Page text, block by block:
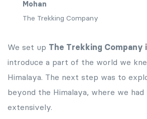
Mohan
The Trekking Company
We set up The Trekking Company
introduce a part of the world we
Himalaya. The next step was to
beyond the Himalaya, where we had
extensively.